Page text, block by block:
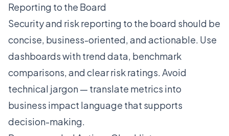
Reporting to the Board
Security and risk reporting to the board should be
concise, business-oriented, and actionable. Use
dashboards with trend data, benchmark
comparisons, and clear risk ratings. Avoid
technical jargon — translate metrics into
business impact language that supports
decision-making.